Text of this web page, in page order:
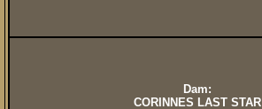
Dam:
CORINNES LAST STAR